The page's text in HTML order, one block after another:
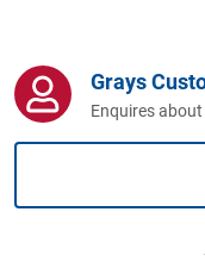
Computers, TV
Business For
Grays
Enquires